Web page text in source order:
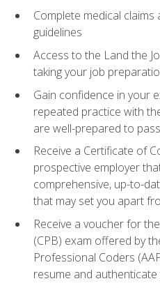
Complete medical
guidelines
Access to the Land the
taking your job
Gain confidence in your
repeated practice with
are well-prepared to
Receive a Certificate of
prospective employer
comprehensive, up-to-
that may set you apart
Receive a voucher for
(CPB) exam offered by
Professional Coders
resume and authenticate